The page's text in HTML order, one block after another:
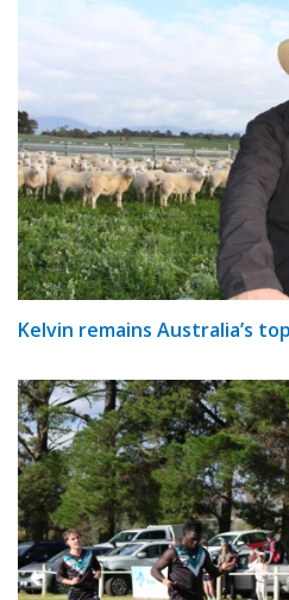
Kelvin remains Australia’s